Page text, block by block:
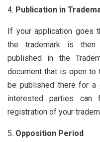
Publication in
If your application goes
the trademark is then
published in the
document that is open to
be published there for a
interested parties can
registration of your
Opposition Period